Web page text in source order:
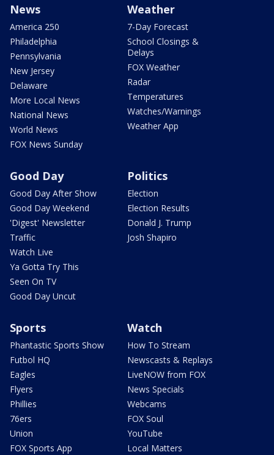
News
America 250
Philadelphia
Pennsylvania
New Jersey
Delaware
More Local News
National News
World News
FOX News Sunday
Weather
7-Day Forecast
School Closings &
Delays
FOX Weather
Radar
Temperatures
Watches/Warnings
Weather App
Good Day
Good Day After Show
Good Day Weekend
'Digest' Newsletter
Traffic
Watch Live
Ya Gotta Try This
Seen On TV
Good Day Uncut
Politics
Election
Election Results
Donald J. Trump
Josh Shapiro
Sports
Phantastic Sports Show
Futbol HQ
Eagles
Flyers
Phillies
76ers
Union
FOX Sports App
Watch
How To Stream
Newscasts & Replays
LiveNOW from FOX
News Specials
Webcams
FOX Soul
YouTube
Local Matters